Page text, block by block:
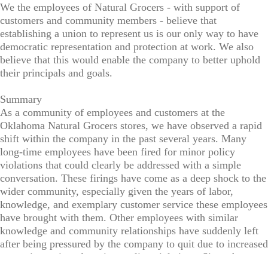
We the employees of Natural Grocers - with support of
customers and community members - believe that
establishing a union to represent us is our only way to have
democratic representation and protection at work. We also
believe that this would enable the company to better uphold
their principals and goals.
Summary
As a community of employees and customers at the
Oklahoma Natural Grocers stores, we have observed a rapid
shift within the company in the past several years. Many
long-time employees have been fired for minor policy
violations that could clearly be addressed with a simple
conversation. These firings have come as a deep shock to the
wider community, especially given the years of labor,
knowledge, and exemplary customer service these employees
have brought with them. Other employees with similar
knowledge and community relationships have suddenly left
after being pressured by the company to quit due to increased